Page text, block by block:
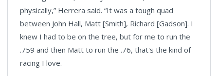
physically,” Herrera said. “It was a tough quad
between John Hall, Matt [Smith], Richard [Gadson]. I
knew I had to be on the tree, but for me to run the
.759 and then Matt to run the .76, that's the kind of
racing I love.